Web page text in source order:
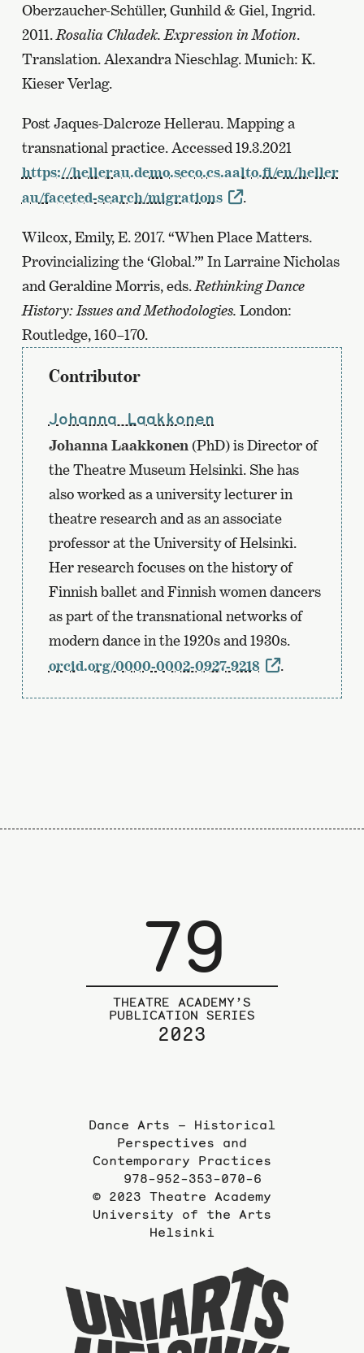
Oberzaucher-Schüller, Gunhild & Giel, Ingrid.
2011. Rosalia Chladek. Expression in Motion.
Translation. Alexandra Nieschlag. Munich: K.
Kieser Verlag.
Post Jaques-Dalcroze Hellerau. Mapping a
transnational practice. Accessed 19.3.2021
https://hellerau.demo.seco.cs.aalto.fi/en/heller
au/faceted-search/migrations
.
Wilcox, Emily, E. 2017. “When Place Matters.
Provincializing the ‘Global.’” In Larraine Nicholas
and Geraldine Morris, eds. Rethinking Dance
History: Issues and Methodologies. London:
Routledge, 160–170.
Contributor
Johanna Laakkonen
Johanna Laakkonen (PhD) is Director of
the Theatre Museum Helsinki. She has
also worked as a university lecturer in
theatre research and as an associate
professor at the University of Helsinki.
Her research focuses on the history of
Finnish ballet and Finnish women dancers
as part of the transnational networks of
modern dance in the 1920s and 1930s.
orcid.org/0000-0002-0927-9218
.
79
THEATRE ACADEMY’S
PUBLICATION SERIES
2023
Dance Arts – Historical
Perspectives and
Contemporary Practices
978-952-353-070-6
© 2023 Theatre Academy
University of the Arts
Helsinki